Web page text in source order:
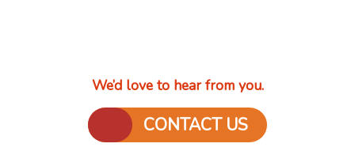
We’d love to hear from you.
CONTACT US